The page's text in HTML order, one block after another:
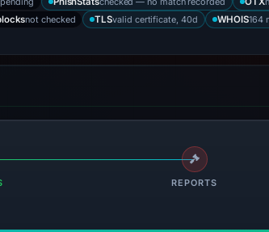
not checked TLSvalid certificate, 40d WHOIS164
REPORTS